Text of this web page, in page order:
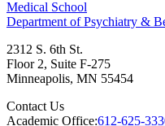
Medical School
Department of Psychiatry &
2312 S. 6th St.
Floor 2, Suite F-275
Minneapolis, MN 55454
Contact Us
Academic Office:612-625-